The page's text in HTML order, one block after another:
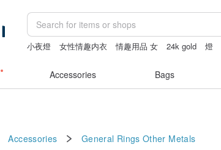
小夜燈 女性情趣内衣 情趣用品 女 24k gold 燈
Accessories Bags
Accessories General Rings Other Metals